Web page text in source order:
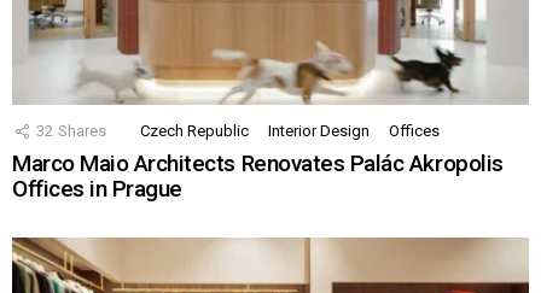
32 Shares Czech Republic Interior Design Offices
Marco Maio Architects Renovates Palác Akropolis
Offices in Prague